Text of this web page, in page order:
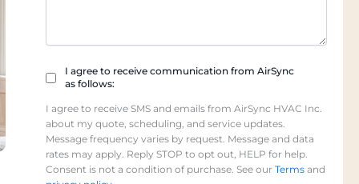
Checkbox
(Required)
I agree to receive communication from AirSync
as follows:
I agree to receive SMS and emails from AirSync HVAC Inc.
about my quote, scheduling, and service updates.
Message frequency varies by request. Message and data
rates may apply. Reply STOP to opt out, HELP for help.
Consent is not a condition of purchase. See our Termsand